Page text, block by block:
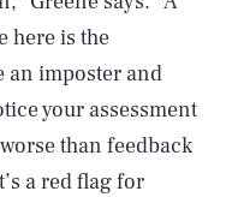
here is the
an imposter and
your assessment
than feedback
a red flag for